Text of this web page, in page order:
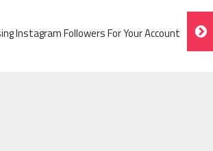
Instagram Followers For Your Account